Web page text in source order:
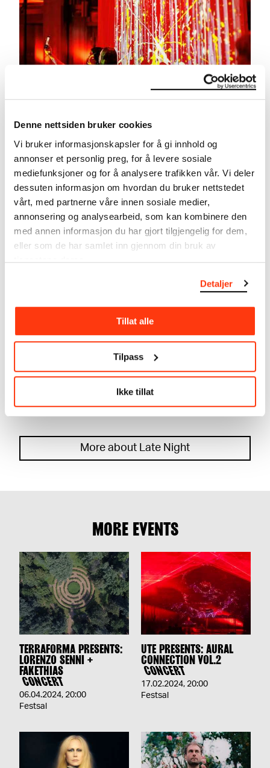
Denne nettsiden bruker cookies
Vi bruker informasjonskapsler for å gi innhold og
annonser et personlig preg, for å levere sosiale
mediefunksjoner og for å analysere trafikken vår. Vi deler
dessuten informasjon om hvordan du bruker nettstedet
vårt, med partnerne våre innen sosiale medier,
annonsering og analysearbeid, som kan kombinere den
med annen informasjon du har gjort tilgjengelig for dem,
eller som de har samlet inn gjennom din bruk av
tjenestene deres.
Detaljer
Tillat alle
Tilpass
Ikke tillat
Late Night at MUNCH
Free party with DJ, bar and all exhibitions open.
LATE NIGHT: NIILAS W/ VILDE TUV AND GABIFUEGO
More about Late Night
MORE EVENTS
TERRAFORMA PRESENTS:
LORENZO SENNI +
FAKETHIAS
CONCERT
06.04.2024, 20:00
Festsal
UTE PRESENTS: AURAL
CONNECTION VOL.2
CONCERT
17.02.2024, 20:00
Festsal